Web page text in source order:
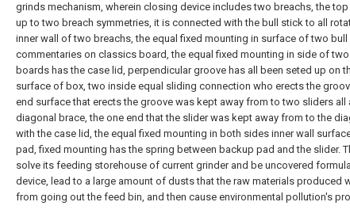
grinds mechanism, wherein closing device includes two breachs, the
up to two breach symmetries, it is connected with the bull stick to all
inner wall of two breachs, the equal fixed mounting in surface of two
commentaries on classics board, the equal fixed mounting in side of
boards has the case lid, perpendicular groove has all been seted up on
surface of box, two inside equal sliding connection who erects the
end surface that erects the groove was kept away from to two sliders all
diagonal brace, the one end that the slider was kept away from to the
with the case lid, the equal fixed mounting in both sides inner wall
pad, fixed mounting has the spring between backup pad and the slider.
solve its feeding storehouse of current grinder and be uncovered
device, lead to a large amount of dusts that the raw materials produced
from going out the feed bin, and then cause environmental pollution's